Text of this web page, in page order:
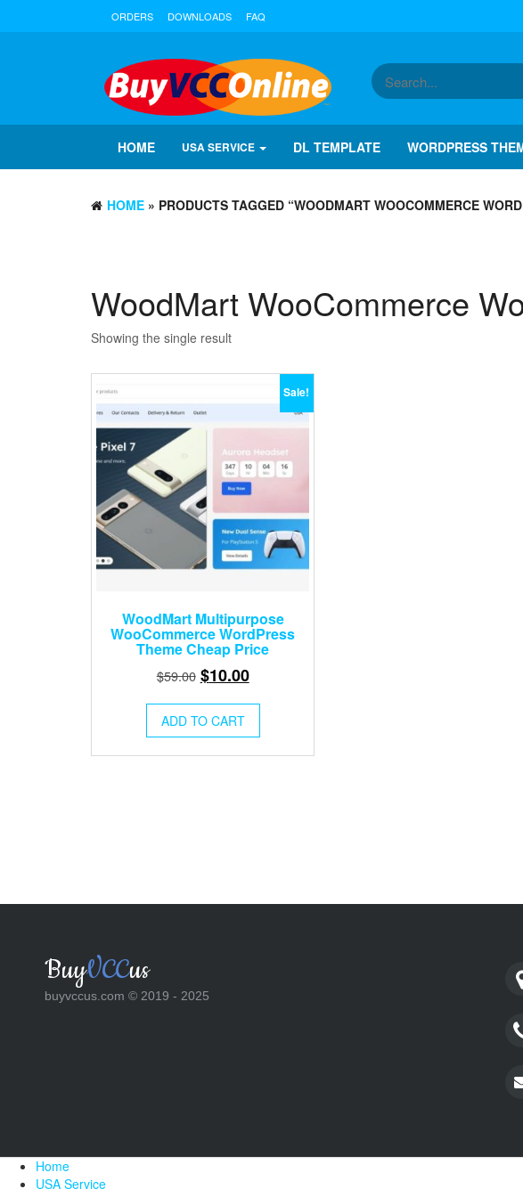
ORDERS DOWNLOADS FAQ
HOME USA SERVICE DL TEMPLATE WORDPRESS
HOME » PRODUCTS TAGGED “WOODMART WOOCOMMERCE
WoodMart WooCommerce
Showing the single result
Sale!
WoodMart Multipurpose
WooCommerce WordPress
Theme Cheap Price
$59.00 Original
was:
$59.00.
$10.00Current
$10.00.
ADD TO CART
BuyVCCus
buyvccus.com © 2019 - 2025
Home
USA Service